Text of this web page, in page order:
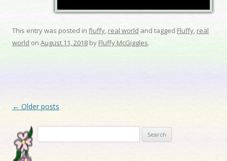
This entry was posted in fluffy, real world and tagged Fluffy, real
world on August 11, 2018by Fluffy McGiggles.
Post navigation
← Older posts